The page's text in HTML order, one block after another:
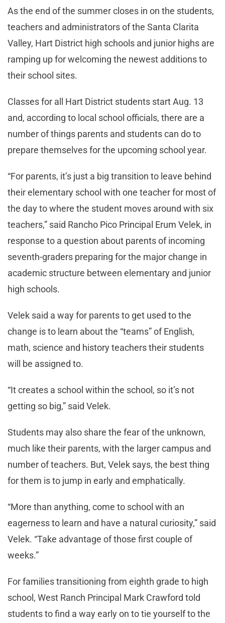
As the end of the summer closes in on the students,
teachers and administrators of the Santa Clarita
Valley, Hart District high schools and junior highs are
ramping up for welcoming the newest additions to
their school sites.
Classes for all Hart District students start Aug. 13
and, according to local school officials, there are a
number of things parents and students can do to
prepare themselves for the upcoming school year.
“For parents, it’s just a big transition to leave behind
their elementary school with one teacher for most of
the day to where the student moves around with six
teachers,” said Rancho Pico Principal Erum Velek, in
response to a question about parents of incoming
seventh-graders preparing for the major change in
academic structure between elementary and junior
high schools.
Velek said a way for parents to get used to the
change is to learn about the “teams” of English,
math, science and history teachers their students
will be assigned to.
“It creates a school within the school, so it’s not
getting so big,” said Velek.
Students may also share the fear of the unknown,
much like their parents, with the larger campus and
number of teachers. But, Velek says, the best thing
for them is to jump in early and emphatically.
“More than anything, come to school with an
eagerness to learn and have a natural curiosity,” said
Velek. “Take advantage of those first couple of
weeks.”
For families transitioning from eighth grade to high
school, West Ranch Principal Mark Crawford told
students to find a way early on to tie yourself to the